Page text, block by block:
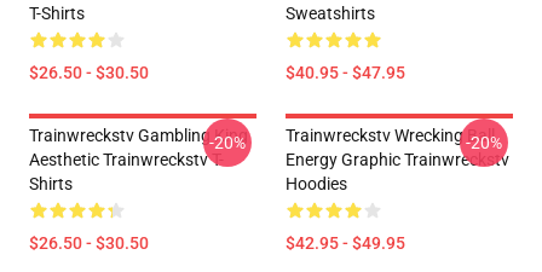
T-Shirts
$26.50 - $30.50
Sweatshirts
$40.95 - $47.95
Trainwreckstv Gambling King
Aesthetic Trainwreckstv T-
Shirts
$26.50 - $30.50
-20%
Trainwreckstv Wrecking Ball
Energy Graphic Trainwreckstv
Hoodies
$42.95 - $49.95
-20%